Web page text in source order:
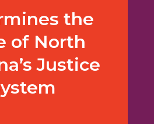
the
of North
Justice